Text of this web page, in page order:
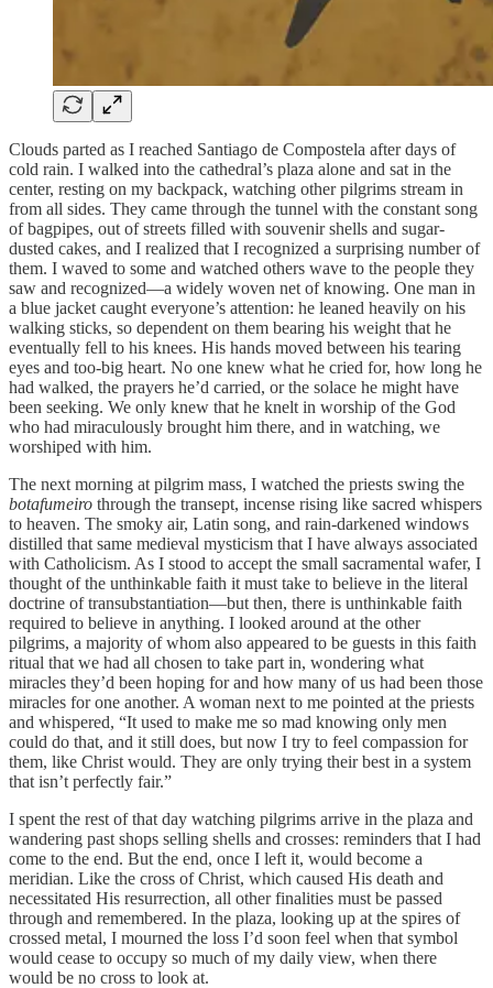
Clouds parted as I reached Santiago de Compostela after days of
cold rain. I walked into the cathedral’s plaza alone and sat in the
center, resting on my backpack, watching other pilgrims stream in
from all sides. They came through the tunnel with the constant song
of bagpipes, out of streets filled with souvenir shells and sugar-
dusted cakes, and I realized that I recognized a surprising number of
them. I waved to some and watched others wave to the people they
saw and recognized—a widely woven net of knowing. One man in
a blue jacket caught everyone’s attention: he leaned heavily on his
walking sticks, so dependent on them bearing his weight that he
eventually fell to his knees. His hands moved between his tearing
eyes and too-big heart. No one knew what he cried for, how long he
had walked, the prayers he’d carried, or the solace he might have
been seeking. We only knew that he knelt in worship of the God
who had miraculously brought him there, and in watching, we
worshiped with him.
The next morning at pilgrim mass, I watched the priests swing the
botafumeiro through the transept, incense rising like sacred whispers
to heaven. The smoky air, Latin song, and rain-darkened windows
distilled that same medieval mysticism that I have always associated
with Catholicism. As I stood to accept the small sacramental wafer, I
thought of the unthinkable faith it must take to believe in the literal
doctrine of transubstantiation—but then, there is unthinkable faith
required to believe in anything. I looked around at the other
pilgrims, a majority of whom also appeared to be guests in this faith
ritual that we had all chosen to take part in, wondering what
miracles they’d been hoping for and how many of us had been those
miracles for one another. A woman next to me pointed at the priests
and whispered, “It used to make me so mad knowing only men
could do that, and it still does, but now I try to feel compassion for
them, like Christ would. They are only trying their best in a system
that isn’t perfectly fair.”
I spent the rest of that day watching pilgrims arrive in the plaza and
wandering past shops selling shells and crosses: reminders that I had
come to the end. But the end, once I left it, would become a
meridian. Like the cross of Christ, which caused His death and
necessitated His resurrection, all other finalities must be passed
through and remembered. In the plaza, looking up at the spires of
crossed metal, I mourned the loss I’d soon feel when that symbol
would cease to occupy so much of my daily view, when there
would be no cross to look at.